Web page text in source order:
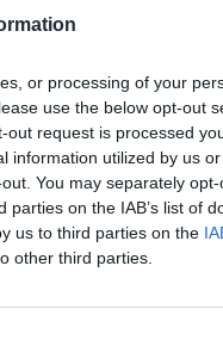
or processing of your
use the below opt-out
request is processed
information utilized by us
You may separately
on the IAB’s list of
us to third parties on the
other third parties.